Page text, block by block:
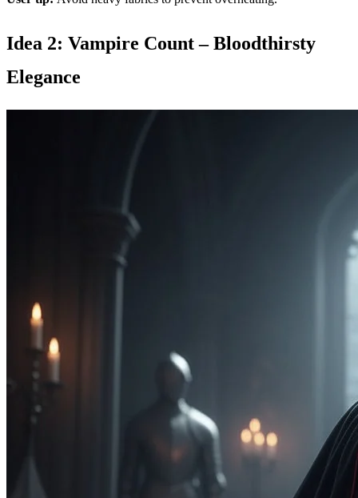
Idea 2: Vampire Count – Bloodthirsty
Elegance